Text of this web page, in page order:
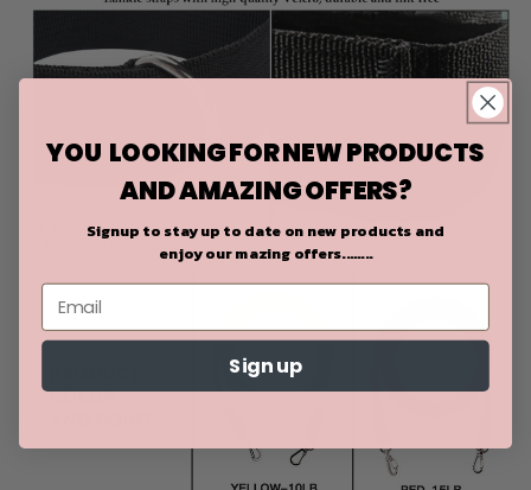
YOU LOOKING FOR NEW PRODUCTS
AND AMAZING OFFERS?
Signup to stay up to date on new products and
enjoy our mazing offers........
Sign up